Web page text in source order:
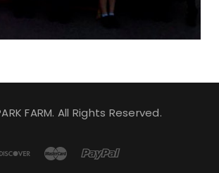
FARM. All Rights Reserved.